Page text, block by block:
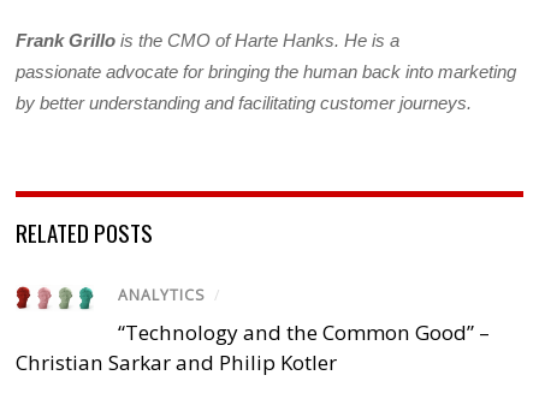
Frank Grillo is the CMO of Harte Hanks. He is a
passionate advocate for bringing the human back into marketing
by better understanding and facilitating customer journeys.
RELATED POSTS
ANALYTICS /
“Technology and the Common Good” –
Christian Sarkar and Philip Kotler